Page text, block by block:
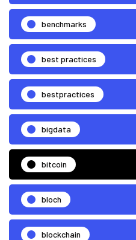
benchmarks
best practices
bestpractices
bigdata
bitcoin
bloch
blockchain